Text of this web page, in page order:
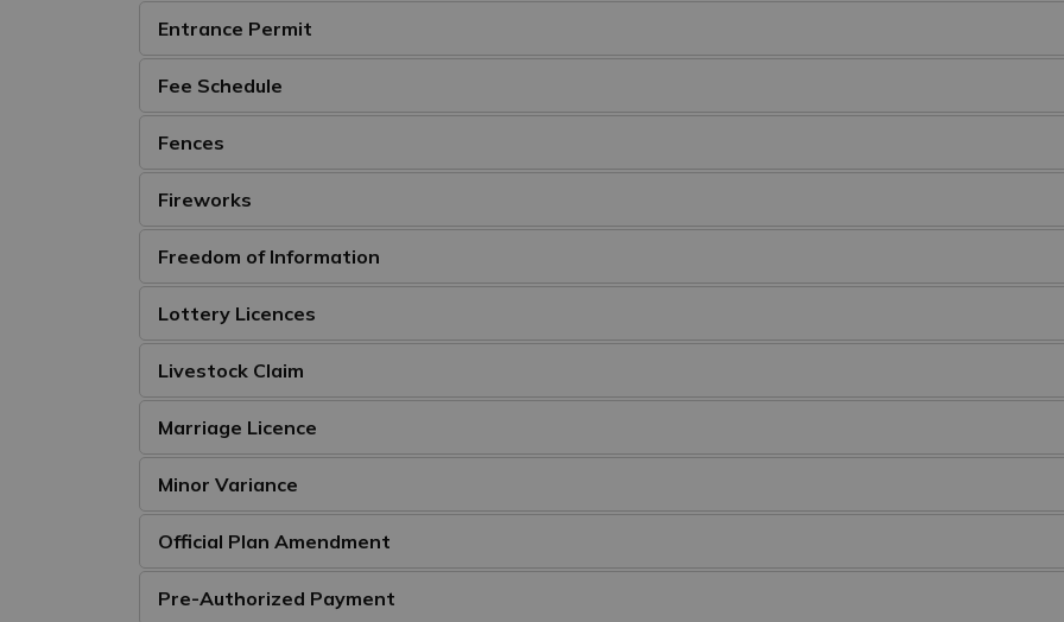
Entrance Permit
Fee Schedule
Fences
Fireworks
Freedom of Information
Lottery Licences
Livestock Claim
Marriage Licence
Minor Variance
Official Plan Amendment
Pre-Authorized Payment